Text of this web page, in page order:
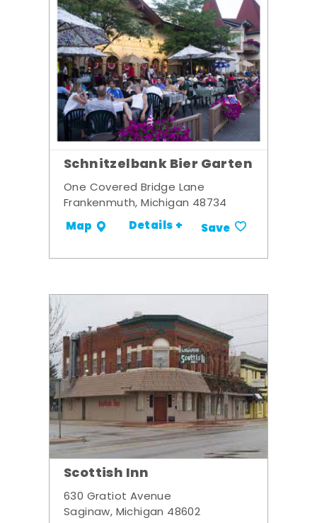
Schnitzelbank Bier Garten
One Covered Bridge Lane
Frankenmuth, Michigan 48734
Map Details + Save
Scottish Inn
630 Gratiot Avenue
Saginaw, Michigan 48602